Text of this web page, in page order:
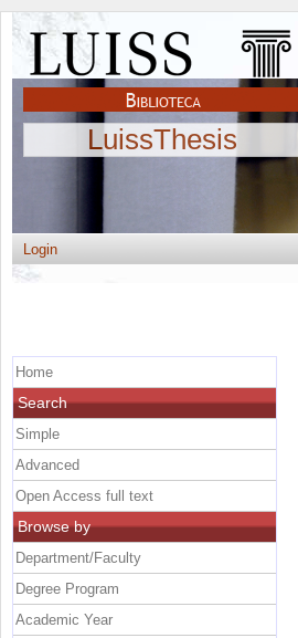
LuissThesis
Login
Home
Search
Simple
Advanced
Open Access full text
Browse by
Department/Faculty
Degree Program
Academic Year